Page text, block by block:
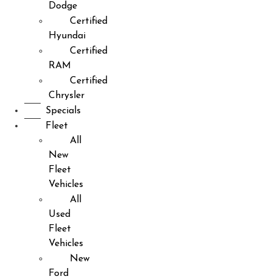
Dodge
Certified
Hyundai
Certified
RAM
Certified
Chrysler
Specials
Fleet
All
New
Fleet
Vehicles
All
Used
Fleet
Vehicles
New
Ford